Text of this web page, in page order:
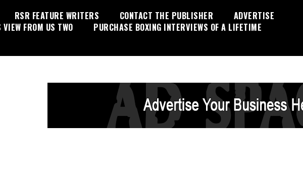
RSR FEATURE WRITERS CONTACT THE PUBLISHER
ADVERTISE
VIEW FROM US TWO PURCHASE BOXING INTERVIEWS OF A LIFETIME